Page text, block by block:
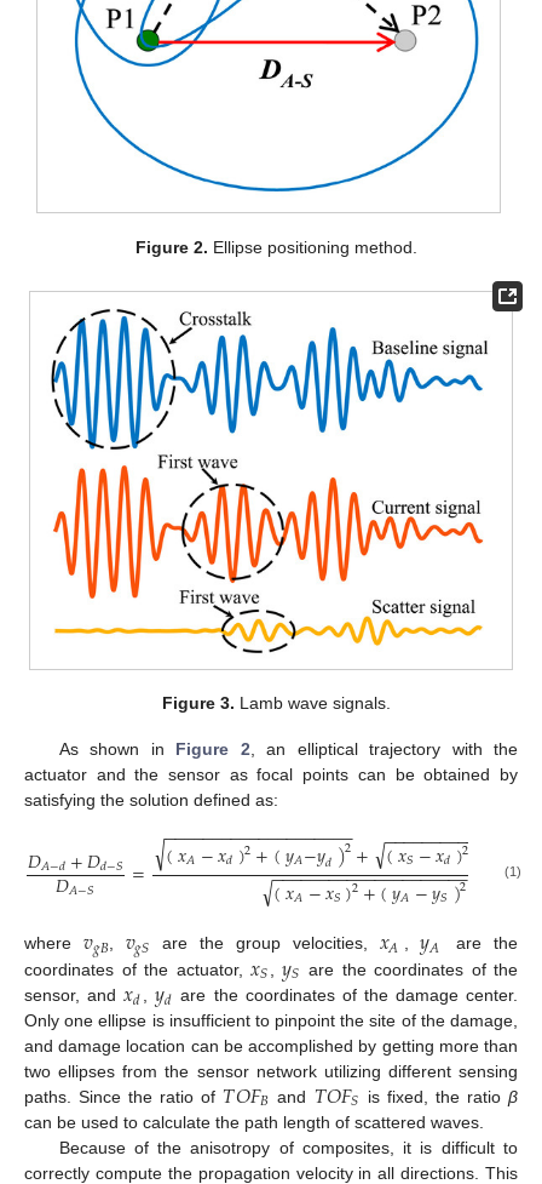
Figure 2. Ellipse positioning method.
Figure 3. Lamb wave signals.
As shown in Figure 2 , an elliptical trajectory with the
actuator and the sensor as focal points can be obtained by
satisfying the solution defined as:
𝐷𝐴−𝑑+𝐷𝑑−𝑆
𝐷𝐴−𝑆 = (𝑥𝐴−𝑥𝑑)2+(𝑦𝐴−𝑦𝑑)2
− −
−−−−−−−−−−−−−−−−−−
√ + (𝑥𝑆−𝑥𝑑)2 𝑦𝑆
−−−−−−−−−−
√
(𝑥𝐴−𝑥𝑆)2+(𝑦𝐴−𝑦𝑆)2
− −
−−−−−−−−−−−−−−−−−−−
√ (1)
where 𝑣𝑔𝐵, 𝑣𝑔𝑆 are the group velocities, 𝑥𝐴 ,𝑦𝐴
are the
coordinates of the actuator, 𝑥𝑆 𝑦𝑆 are the coordinates of the
sensor, and𝑥𝑑 𝑦𝑑 are the coordinates of the damage center.
Only one ellipse is insufficient to pinpoint the site of the damage,
and damage location can be accomplished by getting more than
two ellipses from the sensor network utilizing different sensing
paths. Since the ratio of 𝑇𝑂𝐹𝐵 and 𝑇𝑂𝐹𝑆 is fixed, the ratioβ
can be used to calculate the path length of scattered waves.
Because of the anisotropy of composites, it is difficult to
correctly compute the propagation velocity in all directions. This